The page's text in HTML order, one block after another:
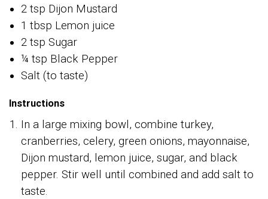
2 tsp Dijon Mustard
1 tbsp Lemon juice
2 tsp Sugar
¼ tsp Black Pepper
Salt (to taste)
Instructions
In a large mixing bowl, combine turkey,
cranberries, celery, green onions, mayonnaise,
Dijon mustard, lemon juice, sugar, and black
pepper. Stir well until combined and add salt to
taste.